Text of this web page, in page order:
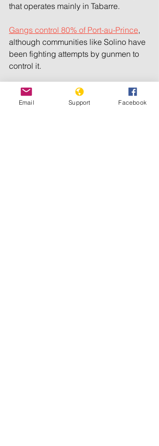
that operates mainly in Tabarre.
Gangs control 80% of Port-au-Prince,
although communities like Solino have
been fighting attempts by gunmen to
control it.
Copyright 2024 The Associated Press.
All Rights Reserved.
Email Support Facebook